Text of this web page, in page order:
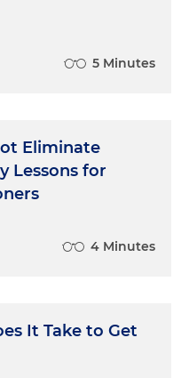
5 Minutes
Eliminate
Lessons for
4 Minutes
It Take to Get